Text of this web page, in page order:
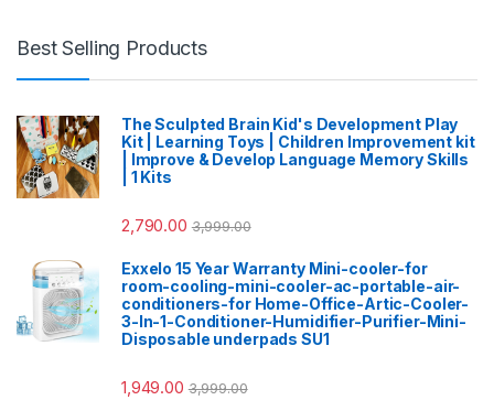
Best Selling Products
The Sculpted Brain Kid's Development Play
Kit | Learning Toys | Children Improvement kit
| Improve & Develop Language Memory Skills
| 1 Kits
2,790.00 3,999.00
Exxelo 15 Year Warranty Mini-cooler-for
room-cooling-mini-cooler-ac-portable-air-
conditioners-for Home-Office-Artic-Cooler-
3-In-1-Conditioner-Humidifier-Purifier-Mini-
Disposable underpads SU1
1,949.00 3,999.00